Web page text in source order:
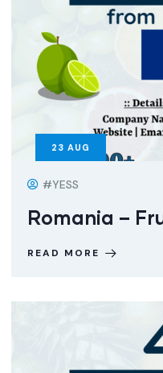
23 AUG
#YESS
Romania –
READ MORE